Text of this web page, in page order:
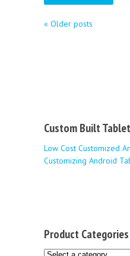
« Older posts
Custom Built
Low Cost Customized
Customizing Android
Product Categories